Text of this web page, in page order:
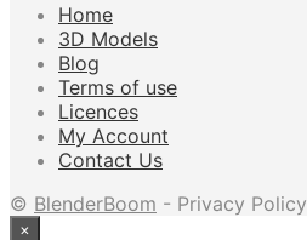
Home
3D Models
Blog
Terms of use
Licences
My Account
Contact Us
© BlenderBoom - Privacy Policy
×